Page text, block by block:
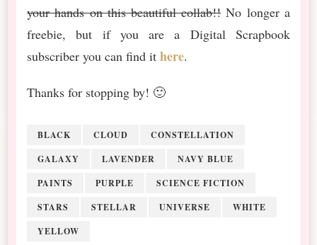
your hands on this beautiful collab!!No longer a
freebie, but if you are a Digital Scrapbook
subscriber you can find ithere.
Thanks for stopping by! 🙂
BLACK CLOUD
CONSTELLATION
GALAXY
LAVENDER
NAVY BLUE
PAINTS
PURPLE
SCIENCE FICTION
STARS
STELLAR UNIVERSE
WHITE
YELLOW